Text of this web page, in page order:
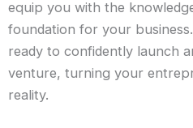
equip you with the
foundation for your
ready to confidently launch
venture, turning your
reality.